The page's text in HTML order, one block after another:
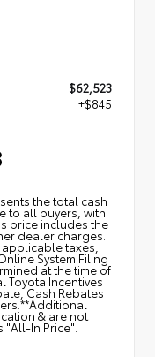
$62,523
+$845
the total cash
to all buyers, with
price includes the
dealer charges.
taxes,
System Filing
at the time of
Toyota Incentives
Cash Rebates
& are not
In Price".